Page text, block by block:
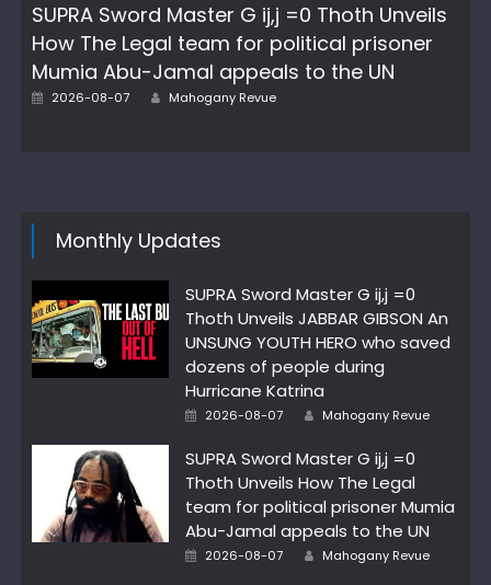
SUPRA Sword Master G ij,j =0 Thoth Unveils
How The Legal team for political prisoner
Mumia Abu-Jamal appeals to the UN
Posted
2026-08-07 Author
Mahogany Revue
Monthly Updates
SUPRA Sword Master G ij,j =0
Thoth Unveils JABBAR GIBSON An
UNSUNG YOUTH HERO who saved
dozens of people during
Hurricane Katrina
Posted
2026-08-07 Author
Mahogany Revue
SUPRA Sword Master G ij,j =0
Thoth Unveils How The Legal
team for political prisoner Mumia
Abu-Jamal appeals to the UN
Posted
2026-08-07 Author
Mahogany Revue